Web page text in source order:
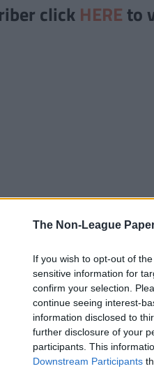
The Non-League
If you wish to opt-out of
sensitive information for
confirm your selection.
continue seeing interest-
information disclosed to
further disclosure of your
participants. This
Downstream Participants
click HERE to